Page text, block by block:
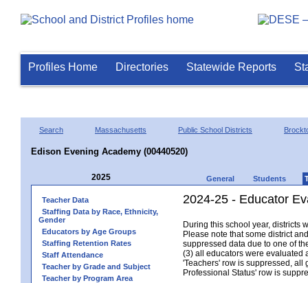
Profiles Home Directories Statewide Reports
Search Massachusetts Public School Districts
Edison Evening Academy (00440520)
2025 General Students
Teacher Data
Staffing Data by Race, Ethnicity,
Gender
Educators by Age Groups
Staffing Retention Rates
Staff Attendance
Teacher by Grade and Subject
Teacher by Program Area
2024-25 - Educator
During this school year, districts
Please note that some district
suppressed data due to one of
(3) all educators were evaluated
'Teachers' row is suppressed, all
Professional Status' row is